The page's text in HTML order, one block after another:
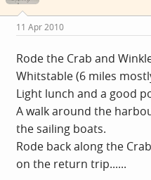
11 Apr 2010
Rode the Crab and
Whitstable (6 miles
Light lunch and a good
A walk around the
the sailing boats.
Rode back along the
on the return trip......